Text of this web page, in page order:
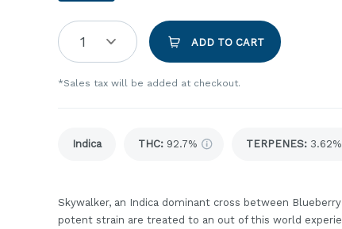
1 ADD TO CART
*Sales tax will be added at checkout.
Indica THC: 92.7% TERPENES: 3.62%
Skywalker, an Indica dominant cross between
potent strain are treated to an out of this world